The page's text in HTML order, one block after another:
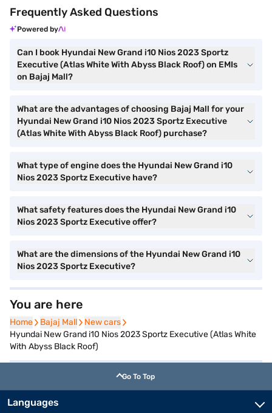
Frequently Asked Questions
Powered by
Can I book Hyundai New Grand i10 Nios 2023 Sportz
Executive (Atlas White With Abyss Black Roof) on EMIs
on Bajaj Mall?
What are the advantages of choosing Bajaj Mall for your
Hyundai New Grand i10 Nios 2023 Sportz Executive
(Atlas White With Abyss Black Roof) purchase?
What type of engine does the Hyundai New Grand i10
Nios 2023 Sportz Executive have?
What safety features does the Hyundai New Grand i10
Nios 2023 Sportz Executive offer?
What are the dimensions of the Hyundai New Grand i10
Nios 2023 Sportz Executive?
You are here
Home
Home Bajaj Mall
Bajaj Mall New cars
New cars
Hyundai New Grand i10 Nios 2023 Sportz Executive (Atlas White
With Abyss Black Roof)
Go To Top
Languages